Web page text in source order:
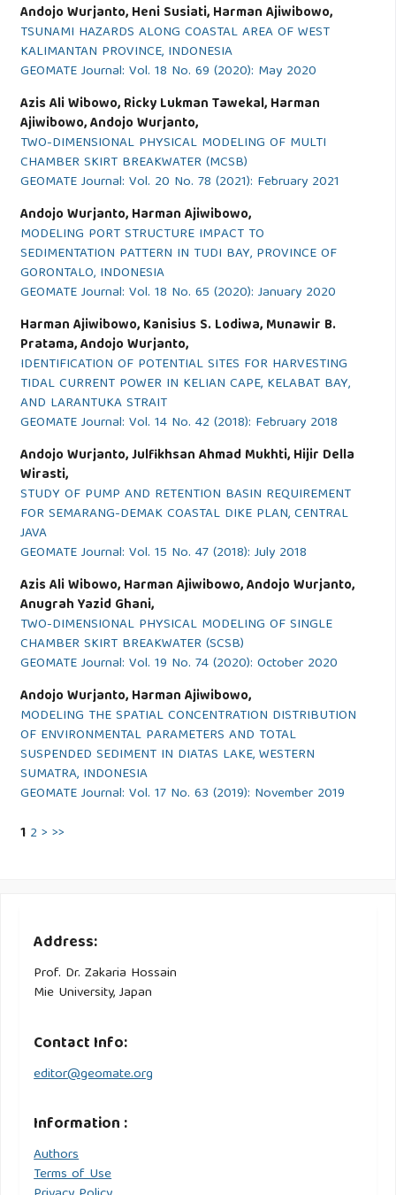
Andojo Wurjanto, Heni Susiati, Harman Ajiwibowo,
TSUNAMI HAZARDS ALONG COASTAL AREA OF WEST
KALIMANTAN PROVINCE, INDONESIA
GEOMATE Journal: Vol. 18 No. 69 (2020): May 2020
Azis Ali Wibowo, Ricky Lukman Tawekal, Harman
Ajiwibowo, Andojo Wurjanto,
TWO-DIMENSIONAL PHYSICAL MODELING OF MULTI
CHAMBER SKIRT BREAKWATER (MCSB)
GEOMATE Journal: Vol. 20 No. 78 (2021): February 2021
Andojo Wurjanto, Harman Ajiwibowo,
MODELING PORT STRUCTURE IMPACT TO
SEDIMENTATION PATTERN IN TUDI BAY, PROVINCE OF
GORONTALO, INDONESIA
GEOMATE Journal: Vol. 18 No. 65 (2020): January 2020
Harman Ajiwibowo, Kanisius S. Lodiwa, Munawir B.
Pratama, Andojo Wurjanto,
IDENTIFICATION OF POTENTIAL SITES FOR HARVESTING
TIDAL CURRENT POWER IN KELIAN CAPE, KELABAT BAY,
AND LARANTUKA STRAIT
GEOMATE Journal: Vol. 14 No. 42 (2018): February 2018
Andojo Wurjanto, Julfikhsan Ahmad Mukhti, Hijir Della
Wirasti,
STUDY OF PUMP AND RETENTION BASIN REQUIREMENT
FOR SEMARANG-DEMAK COASTAL DIKE PLAN, CENTRAL
JAVA
GEOMATE Journal: Vol. 15 No. 47 (2018): July 2018
Azis Ali Wibowo, Harman Ajiwibowo, Andojo Wurjanto,
Anugrah Yazid Ghani,
TWO-DIMENSIONAL PHYSICAL MODELING OF SINGLE
CHAMBER SKIRT BREAKWATER (SCSB)
GEOMATE Journal: Vol. 19 No. 74 (2020): October 2020
Andojo Wurjanto, Harman Ajiwibowo,
MODELING THE SPATIAL CONCENTRATION DISTRIBUTION
OF ENVIRONMENTAL PARAMETERS AND TOTAL
SUSPENDED SEDIMENT IN DIATAS LAKE, WESTERN
SUMATRA, INDONESIA
GEOMATE Journal: Vol. 17 No. 63 (2019): November 2019
1 2 > >>
Address:
Prof. Dr. Zakaria Hossain
Mie University, Japan
Contact Info:
editor@geomate.org
Information :
Authors
Terms of Use